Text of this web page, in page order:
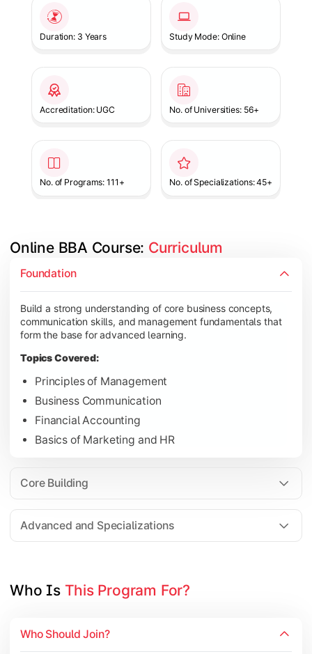
Duration: 3 Years Study Mode: Online
Accreditation: UGC No. of Universities: 56+
No. of Programs: 111+ No. of Specializations: 45+
Online BBA Course: Curriculum
Foundation
Build a strong understanding of core business concepts,
communication skills, and management fundamentals that
form the base for advanced learning.
Topics Covered:
Principles of Management
Business Communication
Financial Accounting
Basics of Marketing and HR
Core Building
Advanced and Specializations
Develop analytical, financial, and operational knowledge
Topics Covered:
Organizational Behavior
Business Economics
Corporate Finance
Gain expertise in your chosen specialization while learning
Strategic Management
Electives in chosen specialization (Marketing,
Industry project/Capstone project
Who Is This Program For?
Who Should Join?